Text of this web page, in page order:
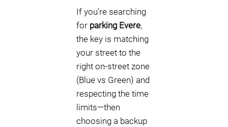
P
P
If you’re searching
for parking Evere,
the key is matching
your street to the
right on-street zone
(Blue vs Green) and
respecting the time
limits—then
choosing a backup